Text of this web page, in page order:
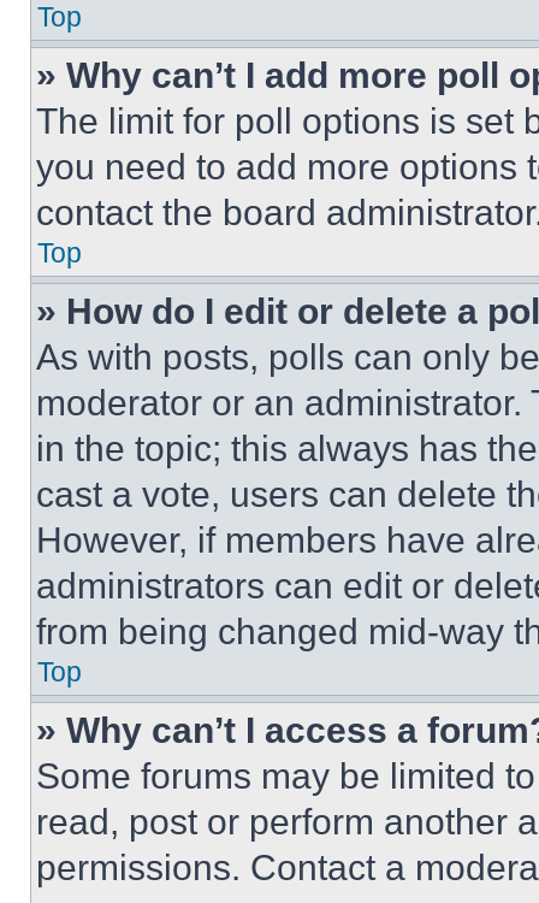
Top
» Why can’t I add more poll
The limit for poll options is set
you need to add more options
contact the board
Top
» How do I edit or delete a
As with posts, polls can only
moderator or an
in the topic; this always has
cast a vote, users can delete
However, if members have
administrators can edit or
from being changed mid-way
Top
» Why can’t I access a
Some forums may be limited
read, post or perform another
permissions. Contact a